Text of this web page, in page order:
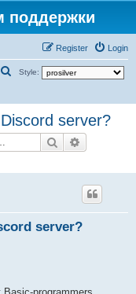
поддержки
Login
Register
Style:
r
server?
Search
server?